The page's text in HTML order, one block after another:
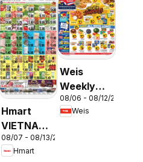
Hmart
VIETNAMESE
- Maryland
& Virginia
08/07 - 08/13/2026
Hmart
Weis
Weekly
Circular -
MD
08/06 - 08/12/2026
Weis